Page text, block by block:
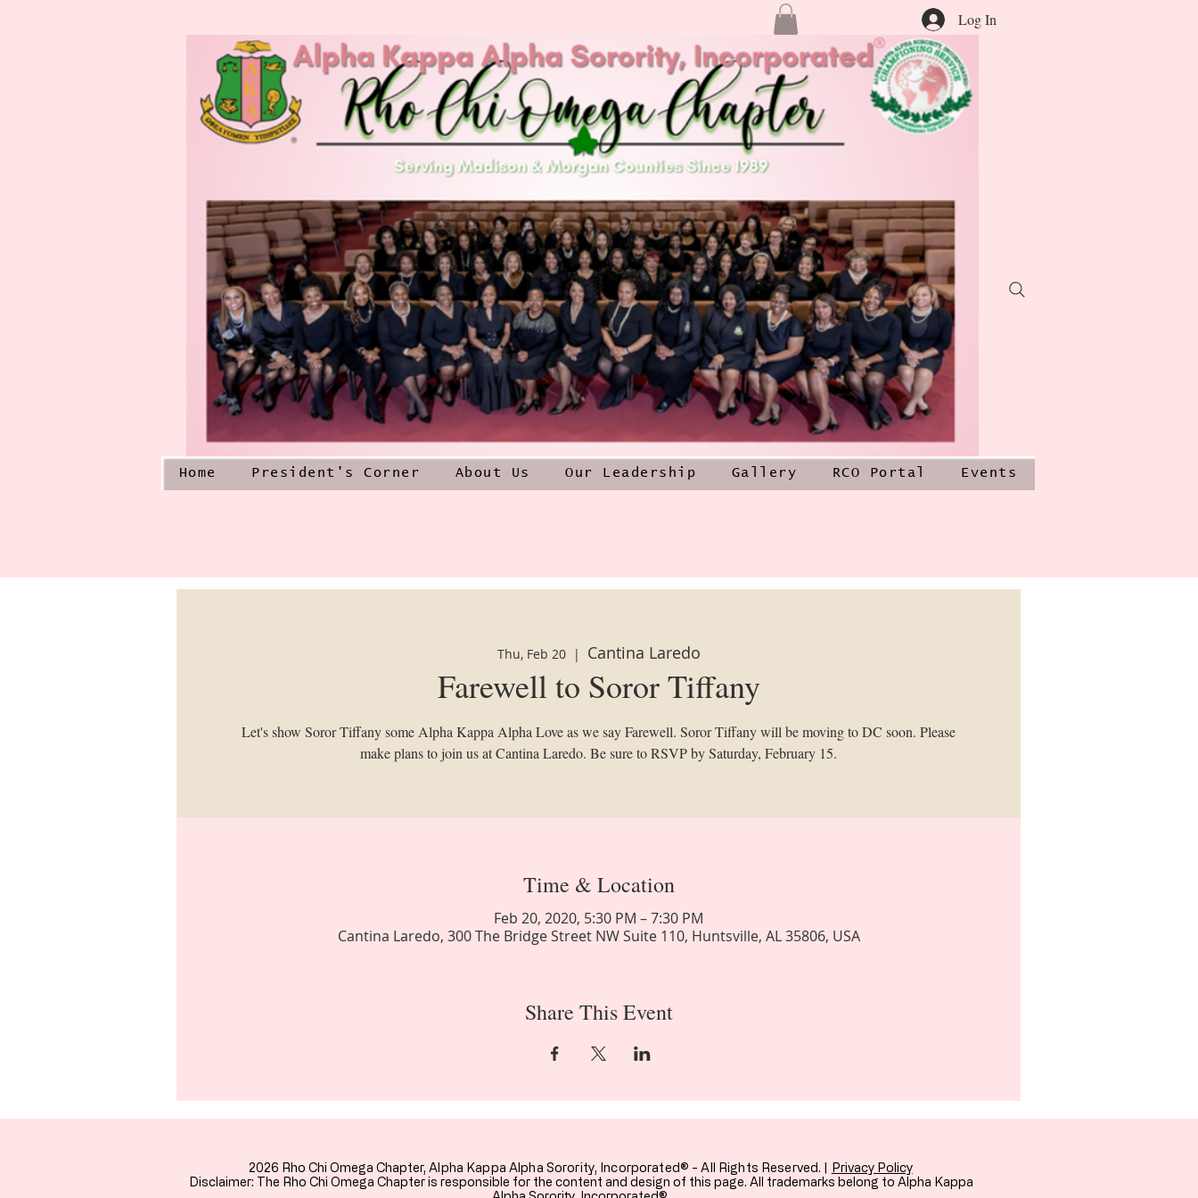
Log In
Home President's Corner About Us Our Leadership Gallery RCO Portal Events
Thu, Feb 20
  |
Cantina Laredo
Farewell to Soror Tiffany
Let's show Soror Tiffany some Alpha Kappa Alpha Love as we say Farewell. Soror Tiffany will be moving to DC soon. Please
make plans to join us at Cantina Laredo. Be sure to RSVP by Saturday, February 15.
Time & Location
Feb 20, 2020, 5:30 PM – 7:30 PM
Cantina Laredo, 300 The Bridge Street NW Suite 110, Huntsville, AL 35806, USA
Share This Event
2026 Rho Chi Omega Chapter,Alpha Kappa Alpha Sorority, Incorporated® - All Rights Reserved. |
Privacy Policy
Disclaimer: The Rho Chi Omega Chapter is responsible for the content and design of this page. All trademarks belong to Alpha Kappa